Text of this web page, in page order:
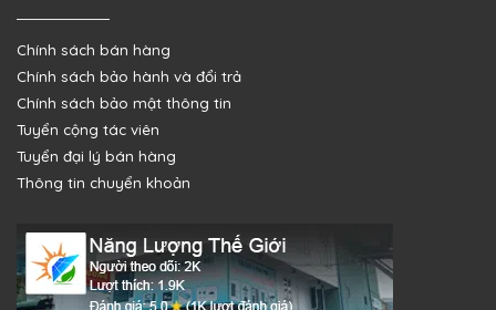
Chính sách bán hàng
Chính sách bảo hành và đổi trả
Chính sách bảo mật thông tin
Tuyển cộng tác viên
Tuyển đại lý bán hàng
Thông tin chuyển khoản